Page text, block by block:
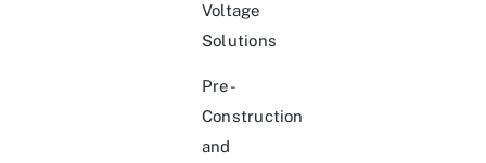
Voltage
Solutions
Pre-
Construction
and